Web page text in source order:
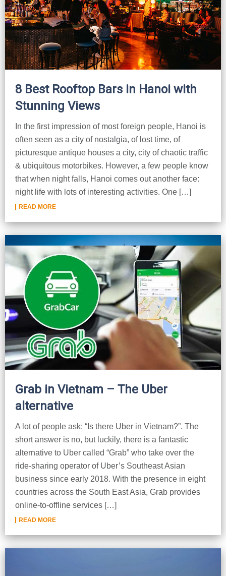
Ha Giang
Cat Ba
Cao Bang
Hai Phong
Ba Be
Lang Son
Lung Cu
Lai Chau
Lan Ha Bay
Son La
Buon Ma Thuot
Huong Khe
Vinh
Kon Tum
Dak Lak
Quang Binh
Phan Rang
Mui Ne
Rach Gia
Sa Dec
Soc Trang
Tra Vinh
Vung Tau
Vinh Long
Discovery
Beach
Food Tours
Hiking & Trekking
Photography
8 Best Rooftop Bars in Hanoi with
Stunning Views
In the first impression of most foreign people, Hanoi is
often seen as a city of nostalgia, of lost time, of
picturesque antique houses a city, city of chaotic traffic
& ubiquitous motorbikes. However, a few people know
that when night falls, Hanoi comes out another face:
night life with lots of interesting activities. One […]
READ MORE
Grab in Vietnam – The Uber
alternative
A lot of people ask: “Is there Uber in Vietnam?”. The
short answer is no, but luckily, there is a fantastic
alternative to Uber called “Grab” who take over the
ride-sharing operator of Uber’s Southeast Asian
business since early 2018. With the presence in eight
countries across the South East Asia, Grab provides
online-to-offline services […]
READ MORE